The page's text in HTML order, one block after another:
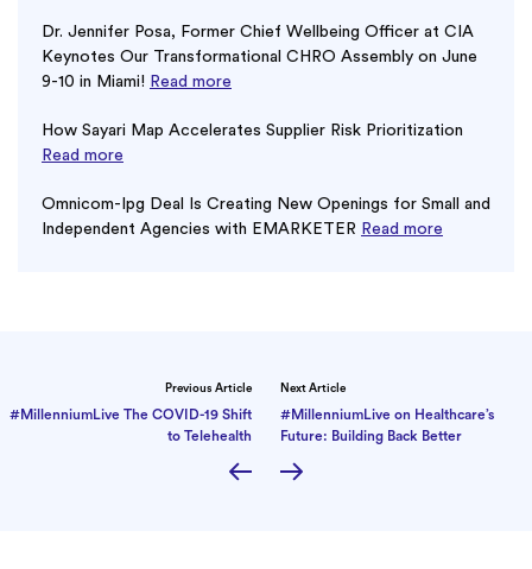
Dr. Jennifer Posa, Former Chief Wellbeing Officer at CIA
Keynotes Our Transformational CHRO Assembly on June
9-10 in Miami! Read more
How Sayari Map Accelerates Supplier Risk Prioritization
Read more
Omnicom-Ipg Deal Is Creating New Openings for Small and
Independent Agencies with EMARKETER Read more
Previous Article
#MillenniumLive The COVID-19 Shift
to Telehealth
Next Article
#MillenniumLive on Healthcare’s
Future: Building Back Better